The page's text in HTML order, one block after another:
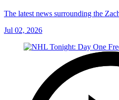
The latest news surrounding the
Jul 02, 2026